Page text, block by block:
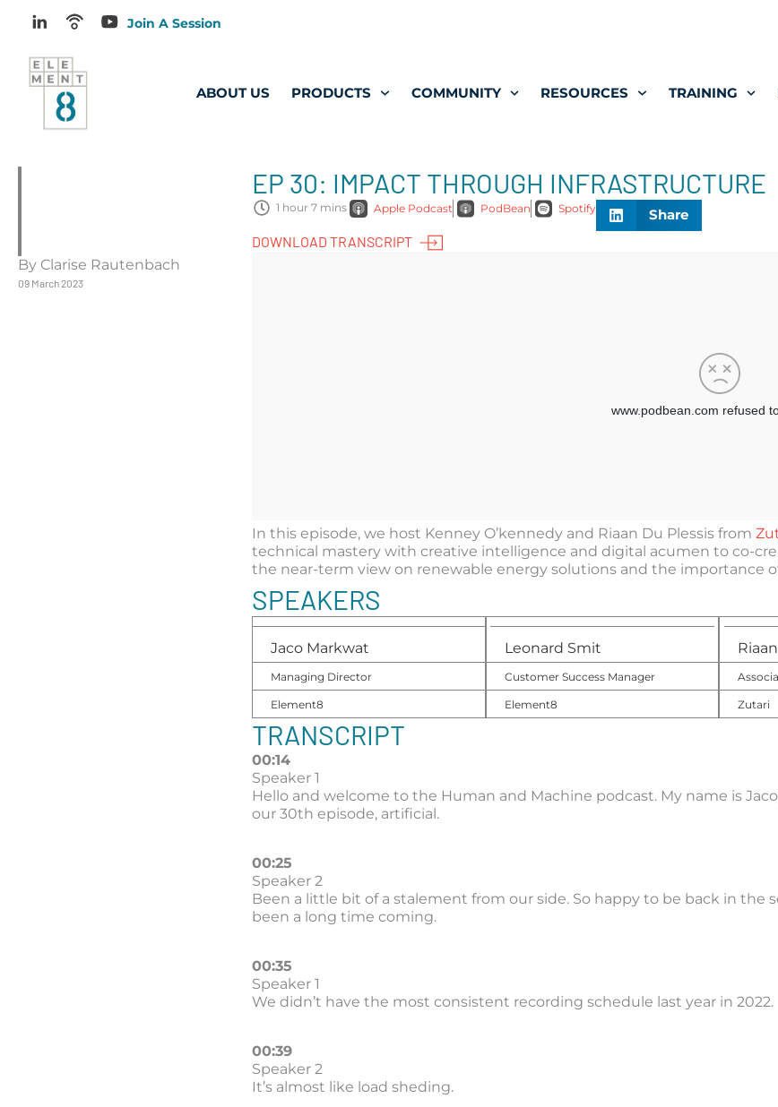
Join A Session
ABOUT US PRODUCTS COMMUNITY RESOURCES TRAINING
By Clarise Rautenbach
09 March 2023
EP 30: IMPACT THROUGH INFRASTRUCTURE
1 hour 7 mins Apple Podcast PodBean Spotify
Share
DOWNLOAD TRANSCRIPT
In this episode, we host Kenney O’kennedy and Riaan Du Plessis from
technical mastery with creative intelligence and digital acumen to co-
the near-term view on renewable energy solutions and the importance
SPEAKERS
Jaco Markwat
Managing Director
Element8
Leonard Smit
Customer Success Manager
Element8 Zutari
TRANSCRIPT
00:14
Speaker 1
Hello and welcome to the Human and Machine podcast. My name is
our 30th episode, artificial.
00:25
Speaker 2
Been a little bit of a stalement from our side. So happy to be back in the
been a long time coming.
00:35
Speaker 1
We didn’t have the most consistent recording schedule last year in 2022.
00:39
Speaker 2
It’s almost like load sheding.